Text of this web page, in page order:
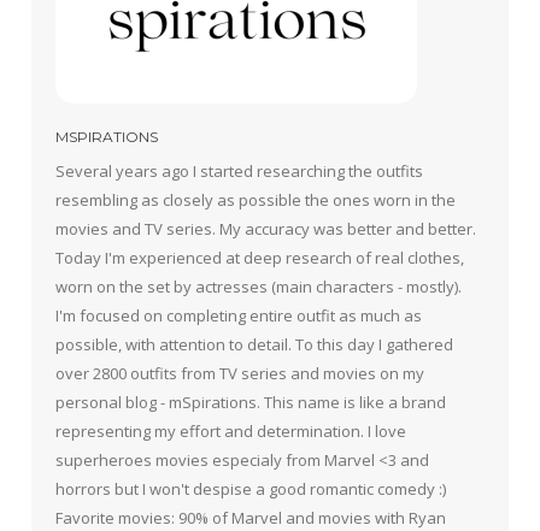
MSPIRATIONS
Several years ago I started researching the outfits
resembling as closely as possible the ones worn in the
movies and TV series. My accuracy was better and better.
Today I'm experienced at deep research of real clothes,
worn on the set by actresses (main characters - mostly).
I'm focused on completing entire outfit as much as
possible, with attention to detail. To this day I gathered
over 2800 outfits from TV series and movies on my
personal blog - mSpirations. This name is like a brand
representing my effort and determination. I love
superheroes movies especialy from Marvel <3 and
horrors but I won't despise a good romantic comedy :)
Favorite movies: 90% of Marvel and movies with Ryan